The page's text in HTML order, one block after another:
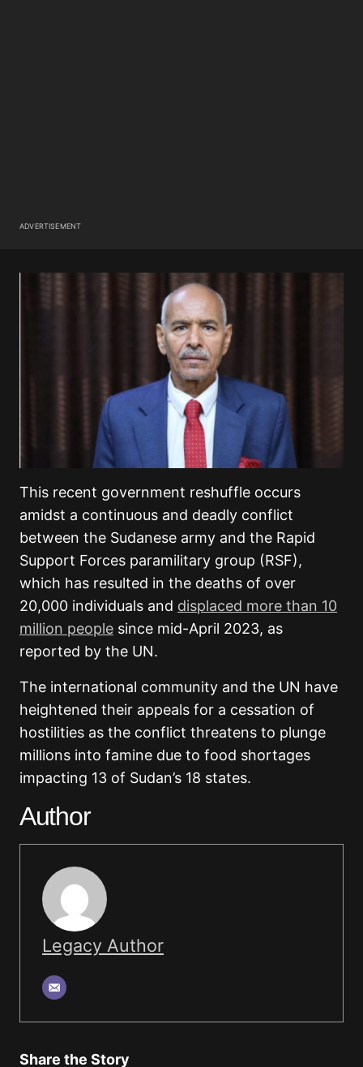
ADVERTISEMENT
This recent government reshuffle occurs
amidst a continuous and deadly conflict
between the Sudanese army and the Rapid
Support Forces paramilitary group (RSF),
which has resulted in the deaths of over
20,000 individuals and displaced more than 10
million people since mid-April 2023, as
reported by the UN.
The international community and the UN have
heightened their appeals for a cessation of
hostilities as the conflict threatens to plunge
millions into famine due to food shortages
impacting 13 of Sudan’s 18 states.
Author
Legacy Author
Share the Story